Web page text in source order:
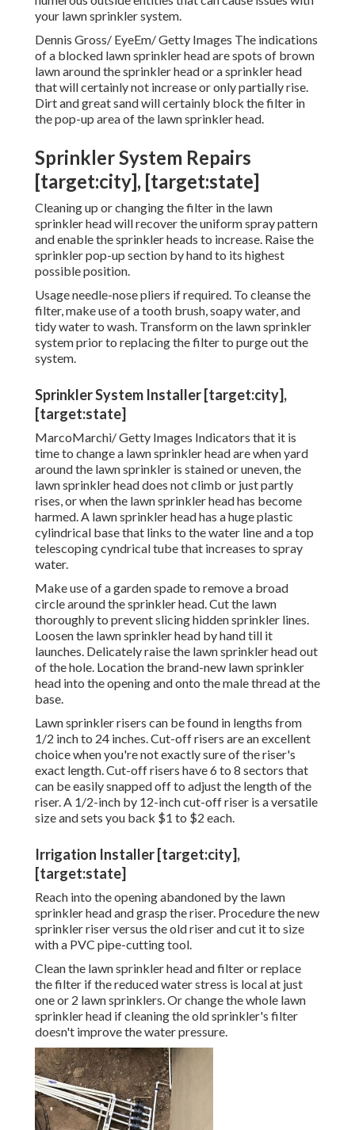
your lawn sprinkler system.
Dennis Gross/ EyeEm/ Getty Images The indications
of a blocked lawn sprinkler head are spots of brown
lawn around the sprinkler head or a sprinkler head
that will certainly not increase or only partially rise.
Dirt and great sand will certainly block the filter in
the pop-up area of the lawn sprinkler head.
Sprinkler System Repairs
[target:city], [target:state]
Cleaning up or changing the filter in the lawn
sprinkler head will recover the uniform spray pattern
and enable the sprinkler heads to increase. Raise the
sprinkler pop-up section by hand to its highest
possible position.
Usage needle-nose pliers if required. To cleanse the
filter, make use of a tooth brush, soapy water, and
tidy water to wash. Transform on the lawn sprinkler
system prior to replacing the filter to purge out the
system.
Sprinkler System Installer [target:city],
[target:state]
MarcoMarchi/ Getty Images Indicators that it is
time to change a lawn sprinkler head are when yard
around the lawn sprinkler is stained or uneven, the
lawn sprinkler head does not climb or just partly
rises, or when the lawn sprinkler head has become
harmed. A lawn sprinkler head has a huge plastic
cylindrical base that links to the water line and a top
telescoping cyndrical tube that increases to spray
water.
Make use of a garden spade to remove a broad
circle around the sprinkler head. Cut the lawn
thoroughly to prevent slicing hidden sprinkler lines.
Loosen the lawn sprinkler head by hand till it
launches. Delicately raise the lawn sprinkler head out
of the hole. Location the brand-new lawn sprinkler
head into the opening and onto the male thread at the
base.
Lawn sprinkler risers can be found in lengths from
1/2 inch to 24 inches. Cut-off risers are an excellent
choice when you're not exactly sure of the riser's
exact length. Cut-off risers have 6 to 8 sectors that
can be easily snapped off to adjust the length of the
riser. A 1/2-inch by 12-inch cut-off riser is a versatile
size and sets you back $1 to $2 each.
Irrigation Installer [target:city],
[target:state]
Reach into the opening abandoned by the lawn
sprinkler head and grasp the riser. Procedure the new
sprinkler riser versus the old riser and cut it to size
with a PVC pipe-cutting tool.
Clean the lawn sprinkler head and filter or replace
the filter if the reduced water stress is local at just
one or 2 lawn sprinklers. Or change the whole lawn
sprinkler head if cleaning the old sprinkler's filter
doesn't improve the water pressure.